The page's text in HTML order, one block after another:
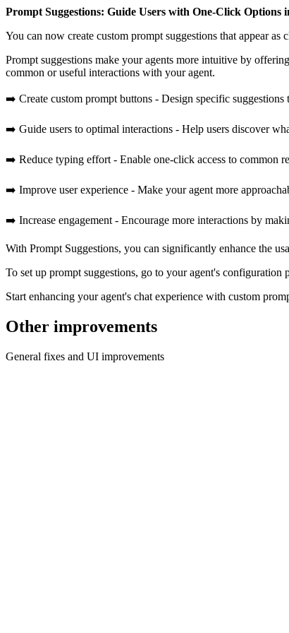
Prompt Suggestions: Guide Users with One-Click Options
You can now create custom prompt suggestions that appear
Prompt suggestions make your agents more intuitive by
common or useful interactions with your agent.
➡️ Create custom prompt buttons - Design specific suggestions
➡️ Guide users to optimal interactions - Help users discover
➡️ Reduce typing effort - Enable one-click access to common
➡️ Improve user experience - Make your agent more
➡️ Increase engagement - Encourage more interactions by
With Prompt Suggestions, you can significantly enhance the
To set up prompt suggestions, go to your agent's
Start enhancing your agent's chat experience with custom
Other improvements
General fixes and UI improvements